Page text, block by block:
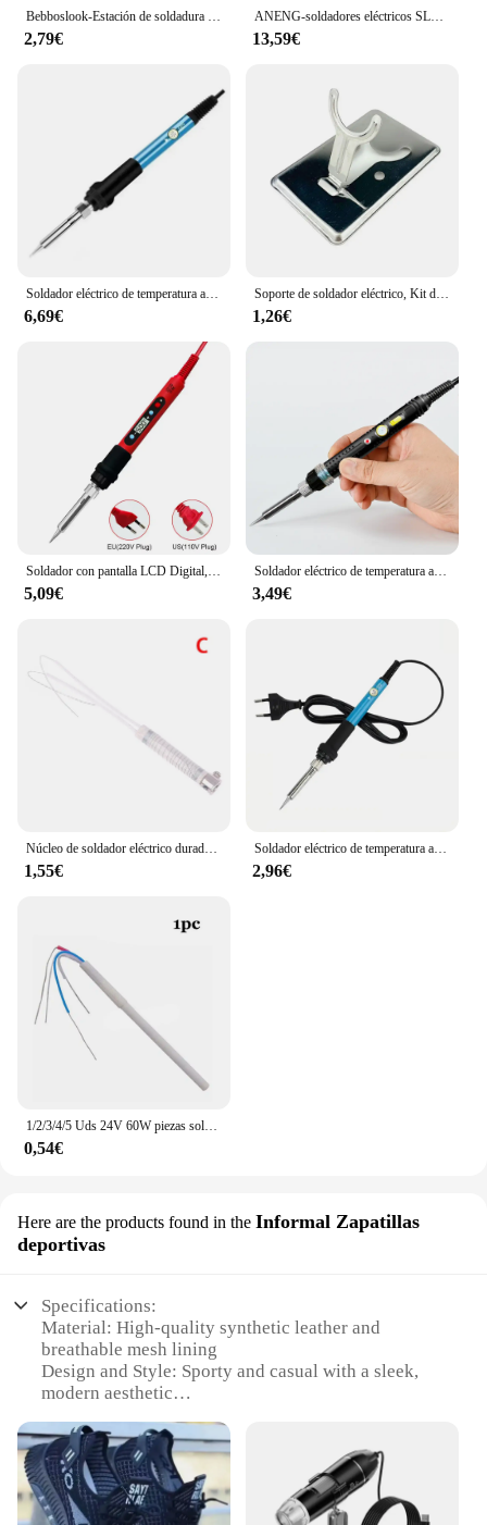
Bebboslook-Estación de soldadura de temperatura ajustable, 60W, puntas de pluma de calor, soldador eléctrico para reparación
2,79€
ANENG-soldadores eléctricos SL106, estación de soldadura de temperatura ajustable, herramientas de reparación de punta de lápiz de calor, 110V/220V
13,59€
Soldador eléctrico de temperatura ajustable, 220V, 60W, estación de Reparación de soldadura multifuncional, herramientas de reparación de calor
6,69€
Soporte de soldador eléctrico, Kit de accesorios de seguridad para soldadura, pequeño, portátil, resistente a altas temperaturas
1,26€
Soldador con pantalla LCD Digital, 80W, con interruptor de encendido/apagado, herramientas de soldadura de temperatura ajustable, puntas de soldadura de calentador de cerámica
5,09€
Soldador eléctrico de temperatura ajustable de 60W/80W, estación de soldadura, Mini Mango, lápiz térmico, herramientas de reparación de soldadura
3,49€
Núcleo de soldador eléctrico duradero, elemento calefactor externo de repuesto, equipo de soldadura, herramienta de soldadura, 30/40/60/80/100W
1,55€
Soldador eléctrico de temperatura ajustable, 220V/110V, 60W, juego de soldador eléctrico, herramienta de reparación de soldadura
2,96€
0,54€
Here are the products found in the Informal Zapatillas
deportivas
Specifications:
Material: High-quality synthetic leather and
breathable mesh lining
Design and Style: Sporty and casual with a sleek,
modern aesthetic
activities, and casual outings
Performance and Property: Durable construction
with excellent grip and support
Shape or Size or Weight or Quantity: Available in